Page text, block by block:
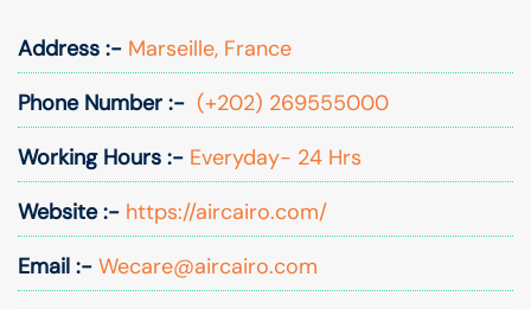
Address :- Marseille, France
Phone Number :- (+202) 269555000
Working Hours :- Everyday- 24 Hrs
Website :- https://aircairo.com/
Email :- Wecare@aircairo.com